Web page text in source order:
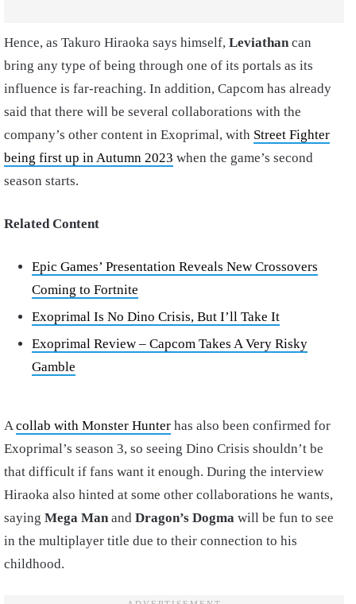
Hence, as Takuro Hiraoka says himself, Leviathan can
bring any type of being through one of its portals as its
influence is far-reaching. In addition, Capcom has already
said that there will be several collaborations with the
company’s other content in Exoprimal, with Street Fighter
being first up in Autumn 2023 when the game’s second
season starts.
Related Content
Epic Games’ Presentation Reveals New Crossovers
Coming to Fortnite
Exoprimal Is No Dino Crisis, But I’ll Take It
Exoprimal Review – Capcom Takes A Very Risky
Gamble
A collab with Monster Hunter has also been confirmed for
Exoprimal’s season 3, so seeing Dino Crisis shouldn’t be
that difficult if fans want it enough. During the interview
Hiraoka also hinted at some other collaborations he wants,
saying Mega Man and Dragon’s Dogma will be fun to see
in the multiplayer title due to their connection to his
childhood.